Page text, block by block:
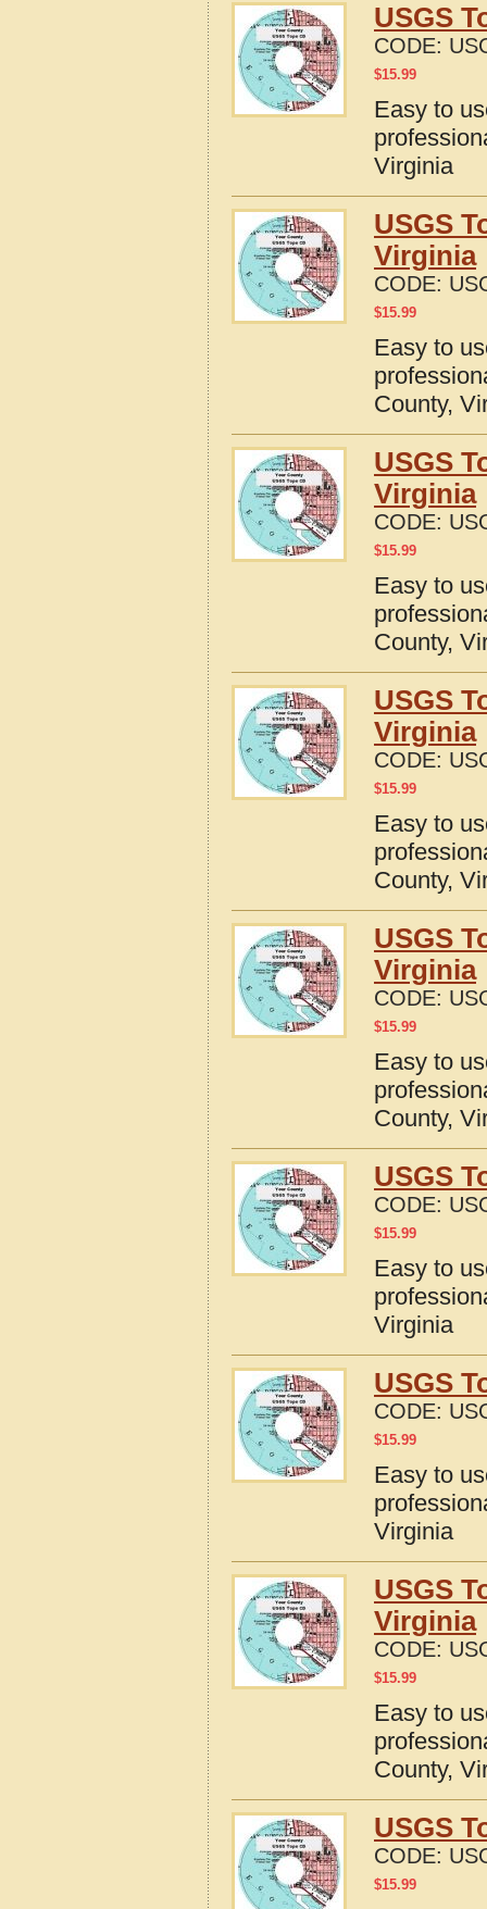
USGS
CODE:
$15.99
Easy to
Virginia
USGS
Virginia
CODE:
$15.99
Easy to
County,
USGS
Virginia
CODE:
$15.99
Easy to
County,
USGS
Virginia
CODE:
$15.99
Easy to
County,
USGS
Virginia
CODE:
$15.99
Easy to
County,
USGS
CODE:
$15.99
Easy to
Virginia
USGS
CODE:
$15.99
Easy to
Virginia
USGS
Virginia
CODE:
$15.99
Easy to
County,
USGS
CODE:
$15.99